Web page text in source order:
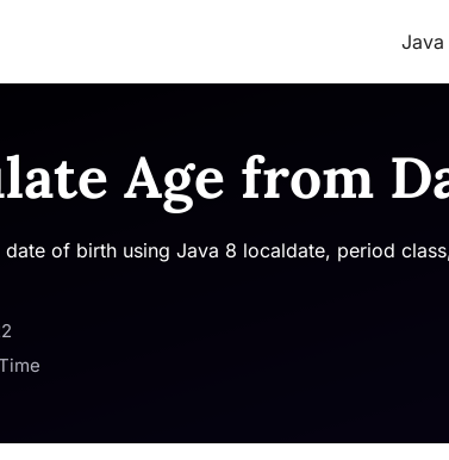
Java
Age from
of birth using Java 8 localdate, period